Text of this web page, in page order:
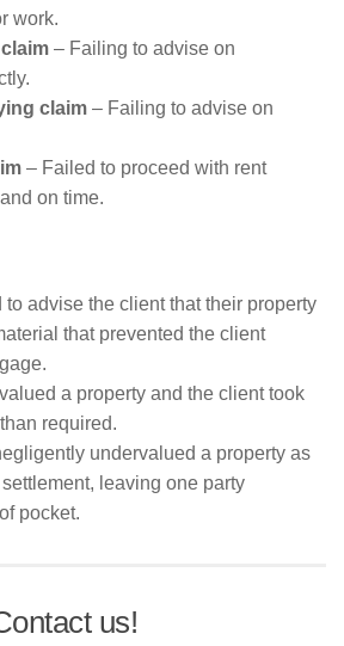
work.
– Failing to advise on
claim – Failing to advise on
– Failed to proceed with rent
on time.
to advise the client that their property
that prevented the client
a property and the client took
required.
undervalued a property as
leaving one party
pocket.
us!